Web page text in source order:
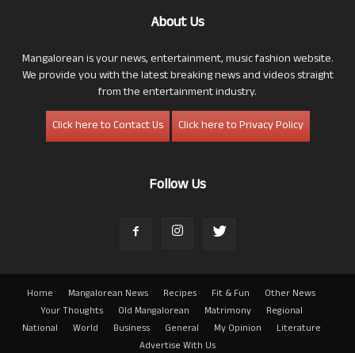
About Us
Mangalorean is your news, entertainment, music fashion website.
We provide you with the latest breaking news and videos straight
from the entertainment industry.
Click here to Contact Us
Click here to Privacy Policy
Follow Us
Home Mangalorean News Recipes Fit & Fun
Other News
Your Thoughts
Old Mangalorean Matrimony
Regional
National
World Business General My Opinion
Literature
Advertise With Us